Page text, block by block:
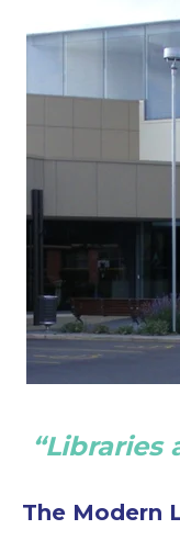
“Libraries
The Modern